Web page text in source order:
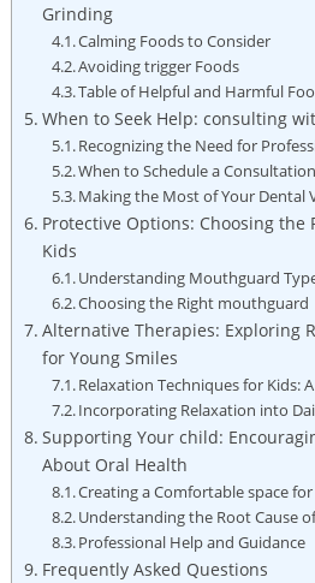
Grinding
Calming Foods to Consider
Avoiding trigger Foods
Table of Helpful and Harmful
When to⁣ Seek Help: consulting
Recognizing the Need for
When to Schedule a Consultation
Making the Most of Your Dental
Protective Options: ‍Choosing
Kids
Understanding ‌Mouthguard
Choosing the‌ Right mouthguard
Alternative ⁤Therapies: Exploring
for Young Smiles
Relaxation Techniques for Kids:
Incorporating ​Relaxation into
Supporting ⁢Your ​child:
About Oral ​Health
Creating​ a Comfortable⁢ space
Understanding the ‌Root ⁣Cause
Professional Help and‍ Guidance
Frequently Asked Questions